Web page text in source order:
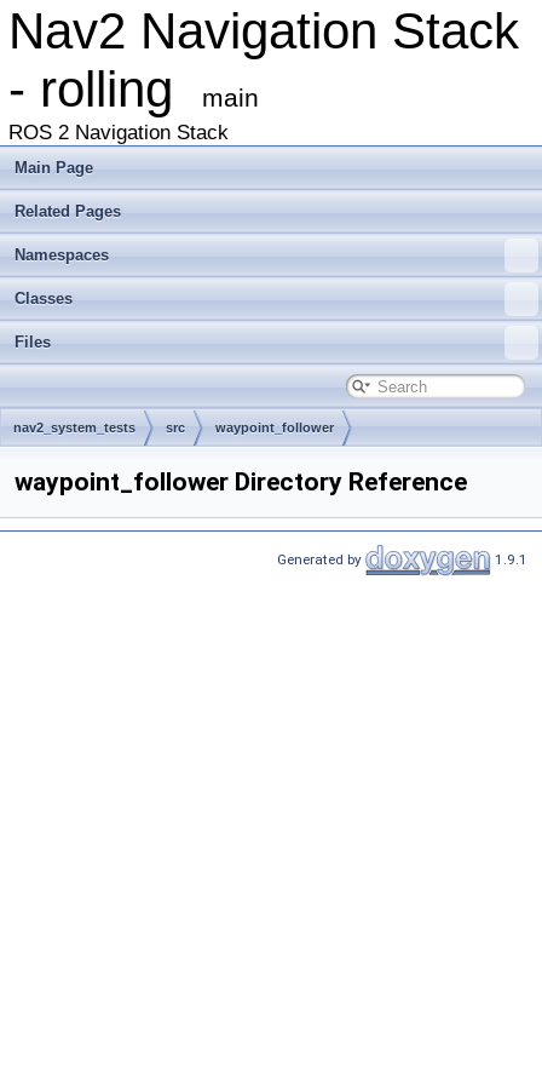
Nav2 Navigation Stack
- rolling
main
ROS 2 Navigation Stack
Main Page
Related Pages
Namespaces
Classes
Files
nav2_system_tests src waypoint_follower
waypoint_follower Directory Reference
Generated by 1.9.1